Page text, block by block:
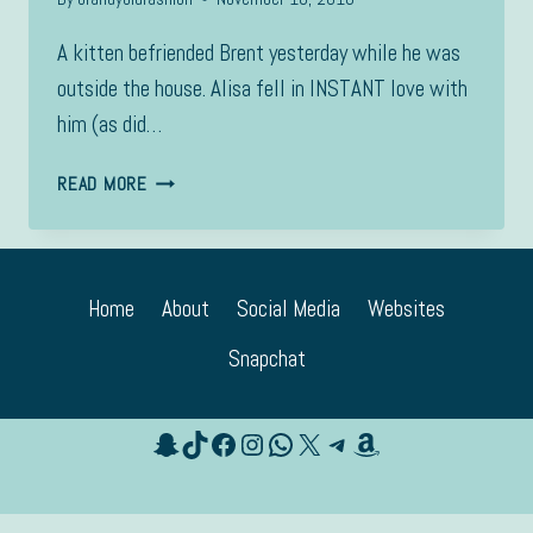
A kitten befriended Brent yesterday while he was
outside the house. Alisa fell in INSTANT love with
him (as did…
READ MORECACHE
Home About Social Media
Websites
Snapchat
Snapchat
TikTok
Facebook
Instagram
WhatsApp
X Telegram
Amazon